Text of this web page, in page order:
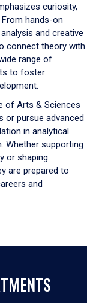
curiosity,
hands-on
and creative
connect theory with
range of
to foster
of Arts & Sciences
or pursue advanced
in analytical
Whether supporting
or shaping
are prepared to
and